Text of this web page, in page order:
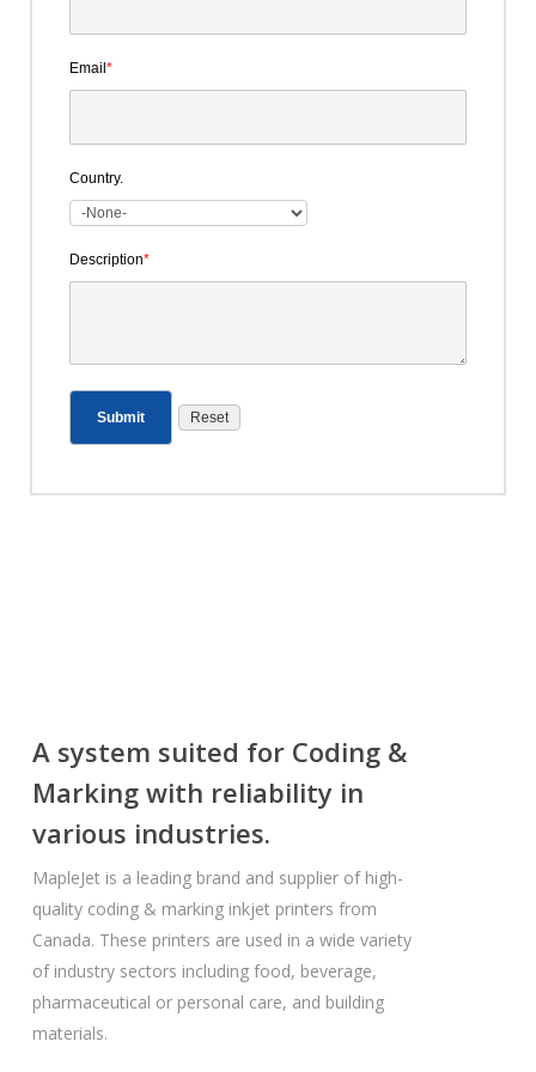
Email*
Country.
Description*
A system suited for Coding &
Marking with reliability in
various industries.
MapleJet is a leading brand and supplier of high-
quality coding & marking inkjet printers from
Canada. These printers are used in a wide variety
of industry sectors including food, beverage,
pharmaceutical or personal care, and building
materials.